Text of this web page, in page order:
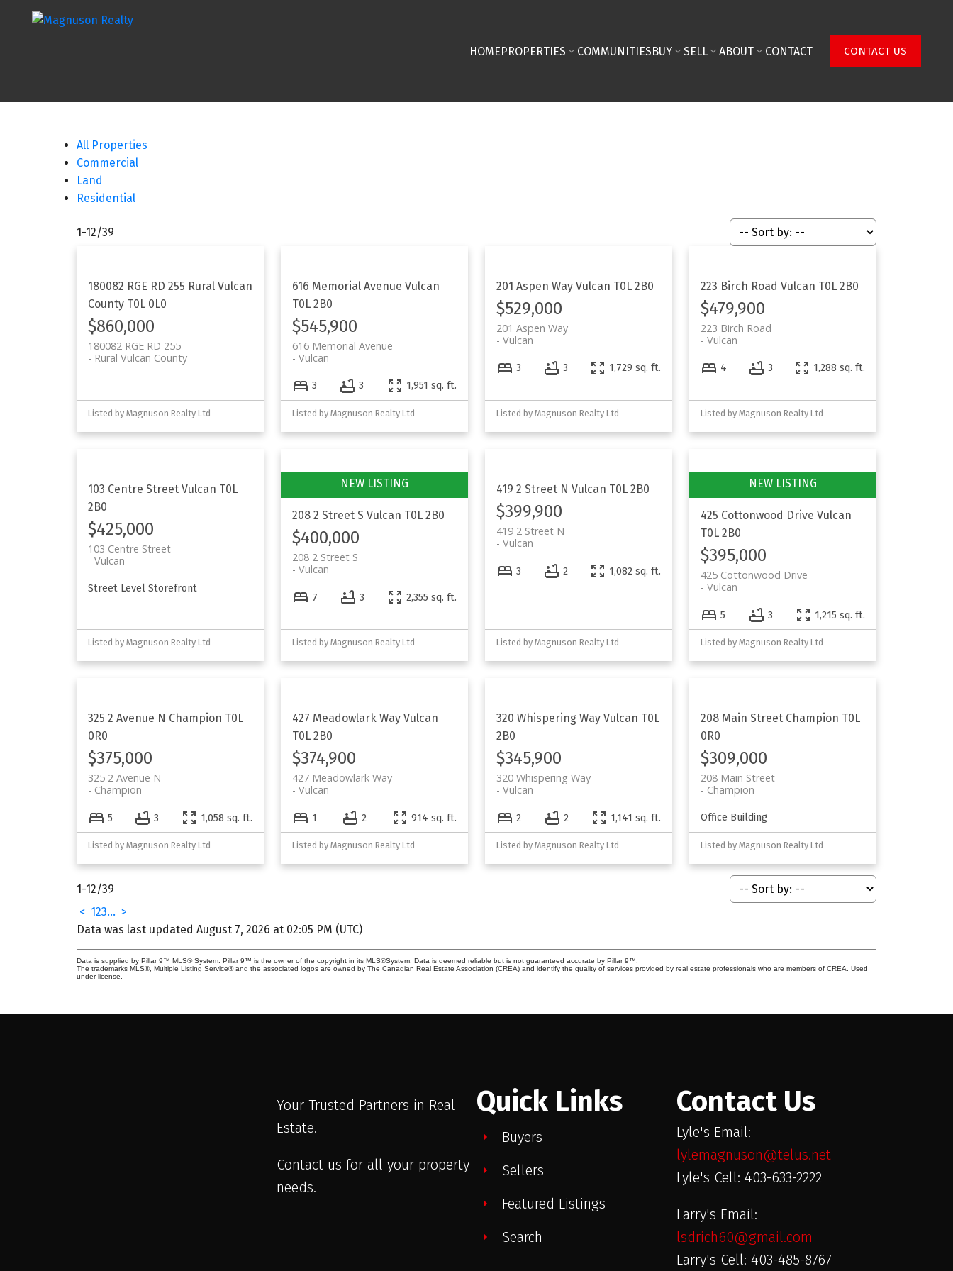
HOMEPROPERTIES COMMUNITIESBUY SELL ABOUT CONTACT CONTACT US
All Properties
Commercial
Land
Residential
1-12/39
180082 RGE RD 255 Rural Vulcan
County T0L 0L0
$860,000
180082 RGE RD 255
Rural Vulcan County
Listed by Magnuson Realty Ltd
616 Memorial Avenue Vulcan
T0L 2B0
$545,900
616 Memorial Avenue
Vulcan
3 3 1,951 sq. ft.
Listed by Magnuson Realty Ltd
201 Aspen Way Vulcan T0L 2B0
$529,000
201 Aspen Way
Vulcan
3 3 1,729 sq. ft.
Listed by Magnuson Realty Ltd
223 Birch RoadVulcan T0L 2B0
$479,900
223 Birch Road
Vulcan
4 3 1,288 sq. ft.
Listed by Magnuson Realty Ltd
103 Centre Street Vulcan T0L
2B0
$425,000
103 Centre Street
Vulcan
Street Level Storefront
Listed by Magnuson Realty Ltd
208 2 Street S Vulcan T0L 2B0
$400,000
208 2 Street S
Vulcan
7 3 2,355 sq. ft.
Listed by Magnuson Realty Ltd
419 2 Street N Vulcan T0L 2B0
$399,900
419 2 Street N
Vulcan
3 2 1,082 sq. ft.
Listed by Magnuson Realty Ltd
425 Cottonwood DriveVulcan
T0L 2B0
$395,000
425 Cottonwood Drive
Vulcan
5 3 1,215 sq. ft.
Listed by Magnuson Realty Ltd
325 2 Avenue N Champion T0L
0R0
$375,000
325 2 Avenue N
Champion
5 3 1,058 sq. ft.
Listed by Magnuson Realty Ltd
427 Meadowlark Way Vulcan
T0L 2B0
$374,900
427 Meadowlark Way
Vulcan
1 2 914 sq. ft.
Listed by Magnuson Realty Ltd
320 Whispering Way Vulcan T0L
2B0
$345,900
320 Whispering Way
Vulcan
2 2 1,141 sq. ft.
Listed by Magnuson Realty Ltd
208 Main Street Champion T0L
0R0
$309,000
208 Main Street
Champion
Office Building
Listed by Magnuson Realty Ltd
1-12/39
< 123... >
Data was last updated August 7, 2026 at 02:05 PM (UTC)
Data is supplied by Pillar 9™ MLS® System. Pillar 9™ is the owner of the copyright in its MLS®System. Data is deemed reliable but is not guaranteed accurate by Pillar 9™.
The trademarks MLS®, Multiple Listing Service® and the associated logos are owned by The Canadian Real Estate Association (CREA) and identify the quality of services provided by real estate professionals who are members of CREA. Used
under license.
Your Trusted Partners in Real
Estate.
Contact us for all your property
needs.
Quick Links
Buyers
Sellers
Featured Listings
Search
Contact Us
Lyle's Email:
lylemagnuson@telus.net
Lyle's Cell: 403-633-2222
Larry's Email:
lsdrich60@gmail.com
Larry's Cell: 403-485-8767